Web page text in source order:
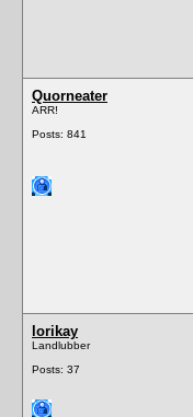
Quorneater
ARR!
Posts: 841
lorikay
Landlubber
Posts: 37